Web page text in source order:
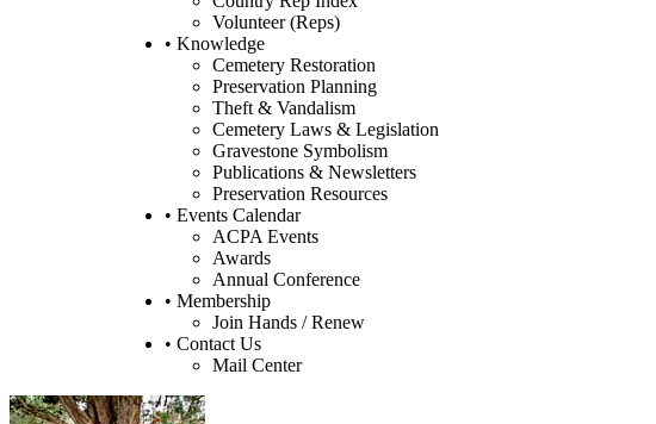
Volunteer (Reps)
• Knowledge
Cemetery Restoration
Preservation Planning
Theft & Vandalism
Cemetery Laws & Legislation
Gravestone Symbolism
Publications & Newsletters
Preservation Resources
• Events Calendar
ACPA Events
Awards
Annual Conference
• Membership
Join Hands / Renew
• Contact Us
Mail Center